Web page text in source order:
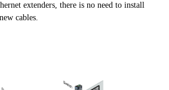
extenders, there is no need to install
cables.